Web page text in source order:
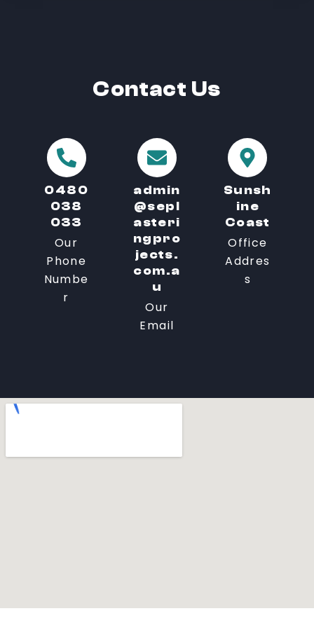
Contact Us
0480
038
033
Our
Phone
Numbe
r
admin
@sepl
asteri
ngpro
jects.
com.a
u
Our
Email
Sunsh
ine
Coast
Office
Addres
s